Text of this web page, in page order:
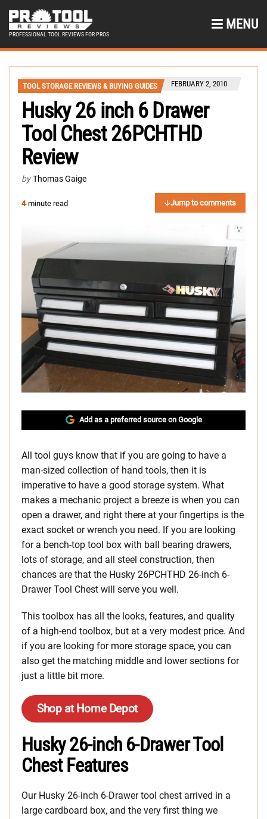
PROFESSIONAL TOOL REVIEWS FOR PROS
MENU
TOOL STORAGE REVIEWS & BUYING GUIDES FEBRUARY 2, 2010
Husky 26 inch 6 Drawer
Tool Chest 26PCHTHD
Review
by Thomas Gaige
4-minute read Jump to comments
Add as a preferred source on Google
All tool guys know that if you are going to have a
man-sized collection of hand tools, then it is
imperative to have a good storage system. What
makes a mechanic project a breeze is when you can
open a drawer, and right there at your fingertips is the
exact socket or wrench you need. If you are looking
for a bench-top tool box with ball bearing drawers,
lots of storage, and all steel construction, then
chances are that the Husky 26PCHTHD 26-inch 6-
Drawer Tool Chest will serve you well.
This toolbox has all the looks, features, and quality
of a high-end toolbox, but at a very modest price. And
if you are looking for more storage space, you can
also get the matching middle and lower sections for
just a little bit more.
Shop at Home Depot
Husky 26-inch 6-Drawer Tool
Chest Features
Our Husky 26-inch 6-Drawer tool chest arrived in a
large cardboard box, and the very first thing we